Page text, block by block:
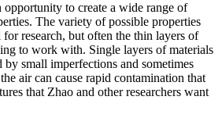
opportunity to create a wide range of
The variety of possible properties
for research, but often the thin layers of
to work with. Single layers of materials
small imperfections and sometimes
air can cause rapid contamination that
that Zhao and other researchers want